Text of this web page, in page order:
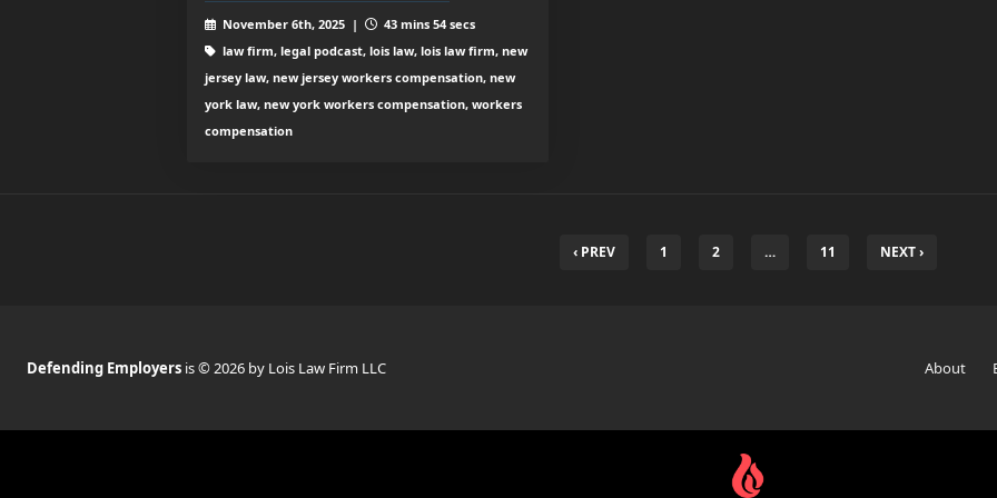
November 6th, 2025 |
43 mins 54 secs
law firm, legal podcast, lois law, lois law firm, new
jersey law, new jersey workers compensation, new
york law, new york workers compensation, workers
compensation
‹ PREV 1 2 … 11 NEXT ›
Defending Employers is © 2026 by Lois Law Firm LLC About